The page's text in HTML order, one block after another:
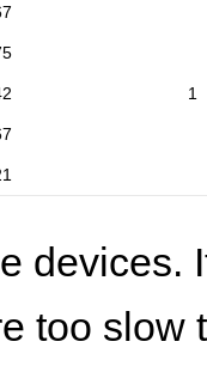
1
devices.
too slow